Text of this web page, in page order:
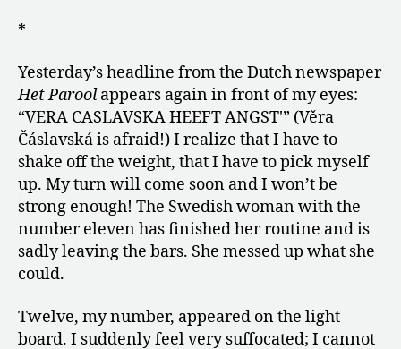
*
Yesterday’s headline from the Dutch newspaper
Het Paroolappears again in front of my eyes:
“VERA CASLAVSKA HEEFT ANGST'” (Věra
Čáslavská is afraid!) I realize that I have to
shake off the weight, that I have to pick myself
up. My turn will come soon and I won’t be
strong enough! The Swedish woman with the
number eleven has finished her routine and is
sadly leaving the bars. She messed up what she
could.
Twelve, my number, appeared on the light
board. I suddenly feel very suffocated; I cannot